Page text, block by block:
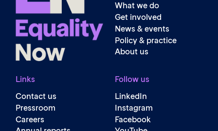
What we do
Get involved
News & events
Policy & practice
About us
Links
Contact us
Pressroom
Careers
Follow us
LinkedIn
Instagram
Facebook